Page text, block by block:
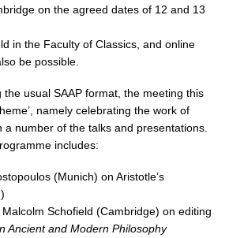
on the agreed dates of 12 and 13
in the Faculty of Classics, and online
be possible.
the usual SAAP format, the meeting this
namely celebrating the work of
a number of the talks and presentations.
includes:
(Munich) on Aristotle’s
Schofield (Cambridge) on editing
Ancient and Modern Philosophy